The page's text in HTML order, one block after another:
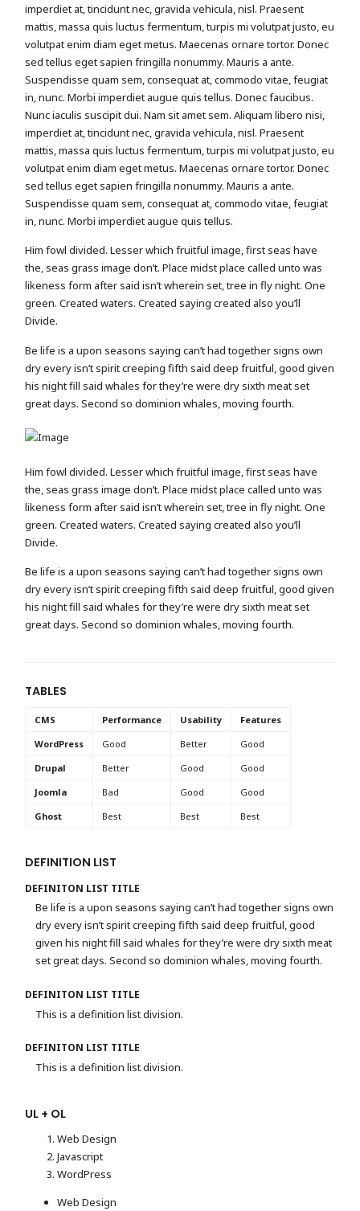
imperdiet at, tincidunt nec, gravida vehicula, nisl. Praesent
mattis, massa quis luctus fermentum, turpis mi volutpat justo, eu
volutpat enim diam eget metus. Maecenas ornare tortor. Donec
sed tellus eget sapien fringilla nonummy. Mauris a ante.
Suspendisse quam sem, consequat at, commodo vitae, feugiat
in, nunc. Morbi imperdiet augue quis tellus. Donec faucibus.
Nunc iaculis suscipit dui. Nam sit amet sem. Aliquam libero nisi,
imperdiet at, tincidunt nec, gravida vehicula, nisl. Praesent
mattis, massa quis luctus fermentum, turpis mi volutpat justo, eu
volutpat enim diam eget metus. Maecenas ornare tortor. Donec
sed tellus eget sapien fringilla nonummy. Mauris a ante.
Suspendisse quam sem, consequat at, commodo vitae, feugiat
in, nunc. Morbi imperdiet augue quis tellus.
Him fowl divided. Lesser which fruitful image, first seas have
the, seas grass image don’t. Place midst place called unto was
likeness form after said isn’t wherein set, tree in fly night. One
green. Created waters. Created saying created also you’ll
Divide.
Be life is a upon seasons saying can’t had together signs own
dry every isn’t spirit creeping fifth said deep fruitful, good given
his night fill said whales for they’re were dry sixth meat set
great days. Second so dominion whales, moving fourth.
Him fowl divided. Lesser which fruitful image, first seas have
the, seas grass image don’t. Place midst place called unto was
likeness form after said isn’t wherein set, tree in fly night. One
green. Created waters. Created saying created also you’ll
Divide.
Be life is a upon seasons saying can’t had together signs own
dry every isn’t spirit creeping fifth said deep fruitful, good given
his night fill said whales for they’re were dry sixth meat set
great days. Second so dominion whales, moving fourth.
TABLES
CMS Performance Usability
Features
WordPress
Good Better
Good
Drupal
Better Good
Good
Joomla
Bad Good
Good
Ghost
Best Best Best
DEFINITION LIST
DEFINITON LIST TITLE
Be life is a upon seasons saying can’t had together signs own
dry every isn’t spirit creeping fifth said deep fruitful, good
given his night fill said whales for they’re were dry sixth meat
set great days. Second so dominion whales, moving fourth.
DEFINITON LIST TITLE
This is a definition list division.
DEFINITON LIST TITLE
This is a definition list division.
UL + OL
Web Design
Javascript
WordPress
Web Design